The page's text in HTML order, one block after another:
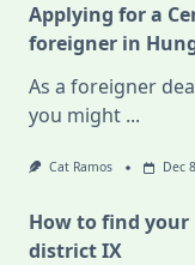
Applying for a
foreigner in
As a foreigner
you might ...
Cat Ramos Dec
How to find your
district IX